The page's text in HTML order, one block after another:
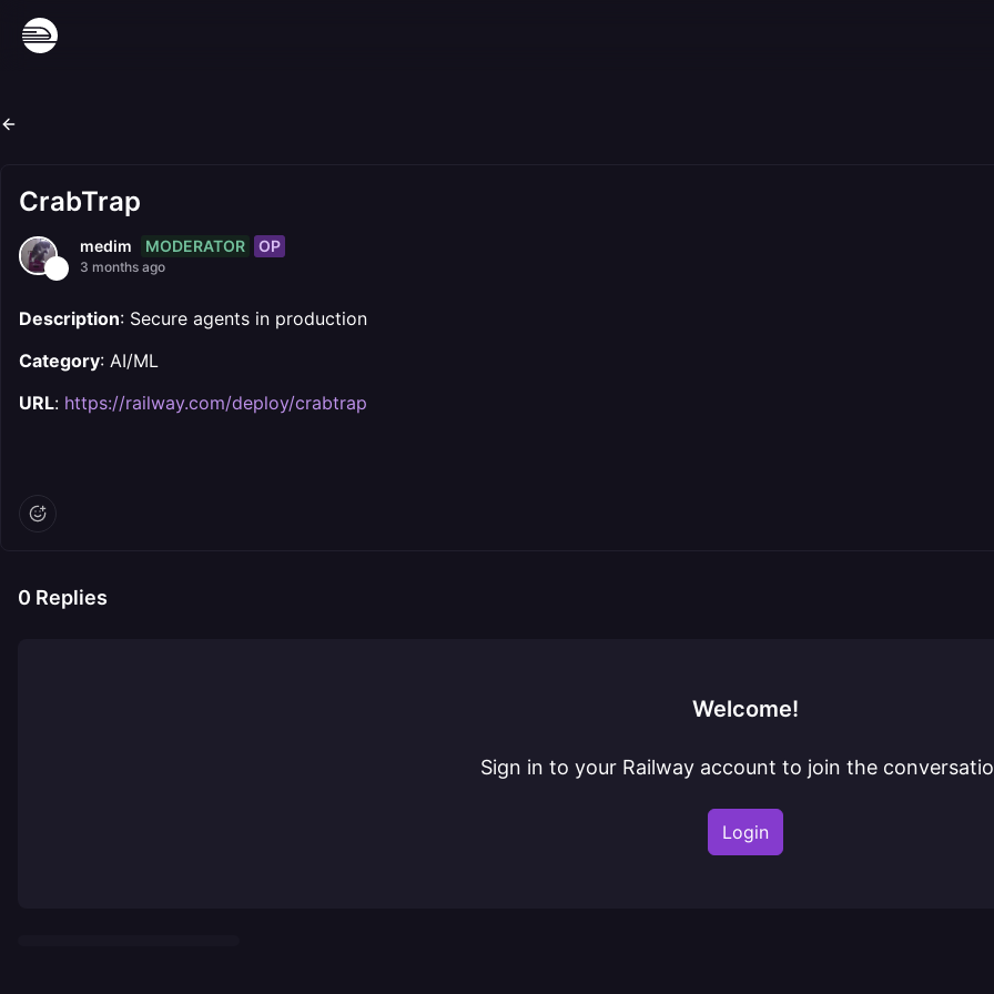
CrabTrap
medim MODERATOR OP
3 months ago
Description: Secure agents in production
Category: AI/ML
URL: https://railway.com/deploy/crabtrap
0 Replies
Welcome!
Sign in to your Railway account to join the
Login